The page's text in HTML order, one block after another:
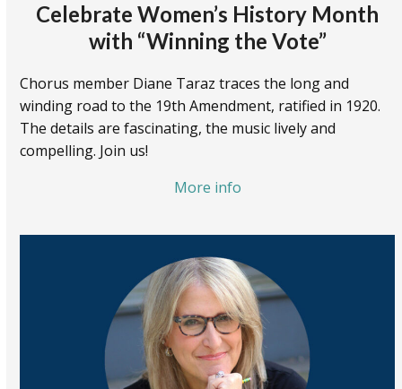
Celebrate Women’s History Month
with “Winning the Vote”
Chorus member Diane Taraz traces the long and
winding road to the 19th Amendment, ratified in 1920.
The details are fascinating, the music lively and
compelling. Join us!
More info